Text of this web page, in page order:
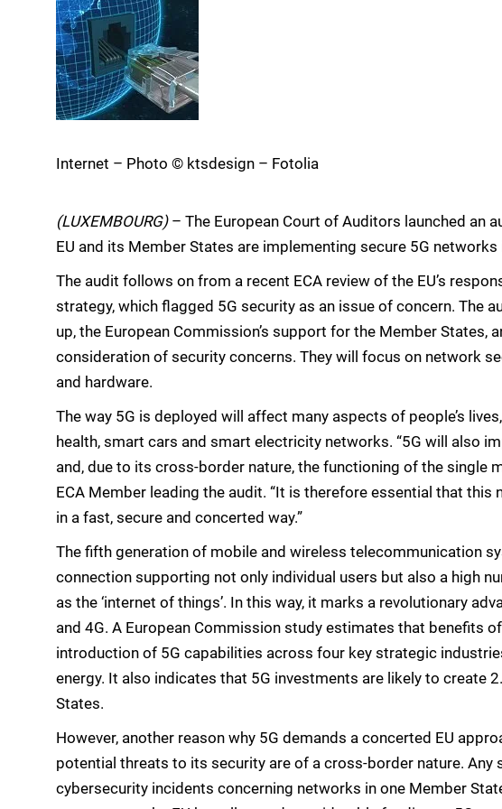
Internet – Photo © ktsdesign – Fotolia
(LUXEMBOURG)– The European Court of Auditors launched an
EU and its Member States are implementing secure 5G
The audit follows on from a recent ECA review of the EU’s
strategy, which flagged 5G security as an issue of concern. The
up, the European Commission’s support for the Member States,
consideration of security concerns. They will focus on network
and hardware.
The way 5G is deployed will affect many aspects of people’s
health, smart cars and smart electricity networks. “5G will also
and, due to its cross-border nature, the functioning of the single
ECA Member leading the audit. “It is therefore essential that this
in a fast, secure and concerted way.”
The fifth generation of mobile and wireless telecommunication
connection supporting not only individual users but also a high
as the ‘internet of things’. In this way, it marks a revolutionary
and 4G. A European Commission study estimates that benefits
introduction of 5G capabilities across four key strategic
energy. It also indicates that 5G investments are likely to create
States.
However, another reason why 5G demands a concerted EU
potential threats to its security are of a cross-border nature. Any
cybersecurity incidents concerning networks in one Member